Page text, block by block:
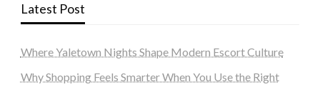
Latest Post
Where Yaletown Nights Shape Modern Escort Culture
Why Shopping Feels Smarter When You Use the Right